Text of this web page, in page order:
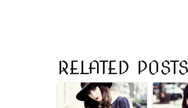
RELATED POSTS